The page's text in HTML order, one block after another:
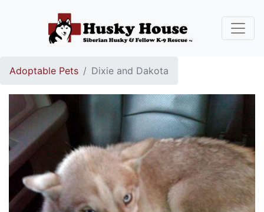
Adoptable Pets Dixie and Dakota